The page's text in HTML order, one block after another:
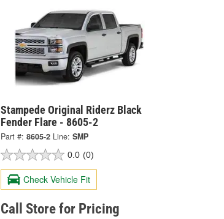
Stampede Original Riderz Black
Fender Flare - 8605-2
Part #: 8605-2 Line: SMP
0.0 (0)
Check Vehicle Fit
Call Store for Pricing